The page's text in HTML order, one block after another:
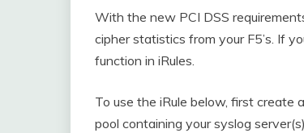
With the new PCI DSS
cipher statistics from your F5’s. If
function in iRules.
To use the iRule below, first create
pool containing your syslog